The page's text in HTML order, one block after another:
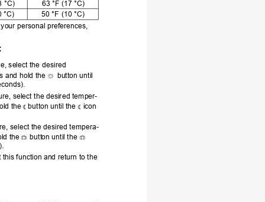
personal preferences,
select the desired
and hold the button until
select the desired temper-
the button until the icon
select the desired tempera-
the button until the
this function and return to the
°C) 63 °F (17 °C)
°C) 50 °F (10 °C)